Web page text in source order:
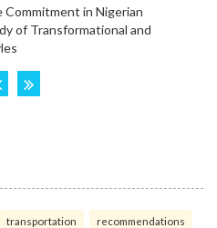
transportation recommendations